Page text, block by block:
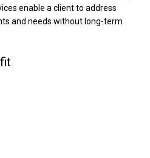
enable a client to address
and needs without long-term